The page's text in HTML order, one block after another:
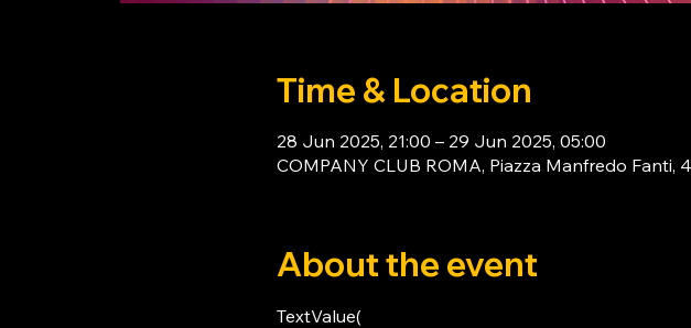
Time & Location
28 Jun 2025, 21:00 – 29 Jun 2025, 05:00
COMPANY CLUB ROMA, Piazza Manfredo Fanti,
About the event
TextValue(